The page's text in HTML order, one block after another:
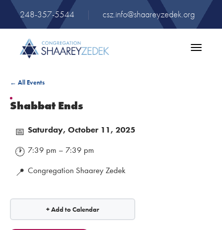
248-357-5544 | csz.info@shaareyzedek.org
Toggle
← All Events
Shabbat Ends
📅 Saturday, October 11, 2025
🕐 7:39 pm – 7:39 pm
📍 Congregation Shaarey Zedek
+ Add to Calendar